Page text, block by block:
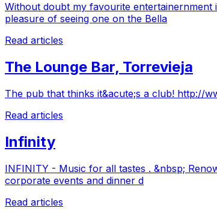
Without doubt my favourite entertainernment
pleasure of seeing one on the Bella
Read articles
The Lounge Bar, Torrevieja
The pub that thinks it&acute;s a club! http://
Read articles
Infinity
INFINITY - Music for all tastes . &nbsp;
corporate events and dinner d
Read articles